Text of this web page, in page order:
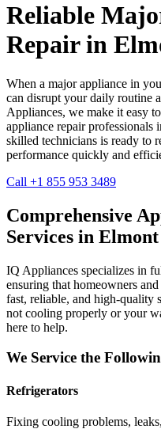
Reliable
Repair in
When a major appliance in
can disrupt your daily routine
Appliances, we make it easy
appliance repair professionals
skilled technicians is ready to
performance quickly and
Call +1 855 953 3489
Comprehensive
Services in Elmont
IQ Appliances specializes in
ensuring that homeowners and
fast, reliable, and high-quality
not cooling properly or your
here to help.
We Service the
Refrigerators
Fixing cooling problems,